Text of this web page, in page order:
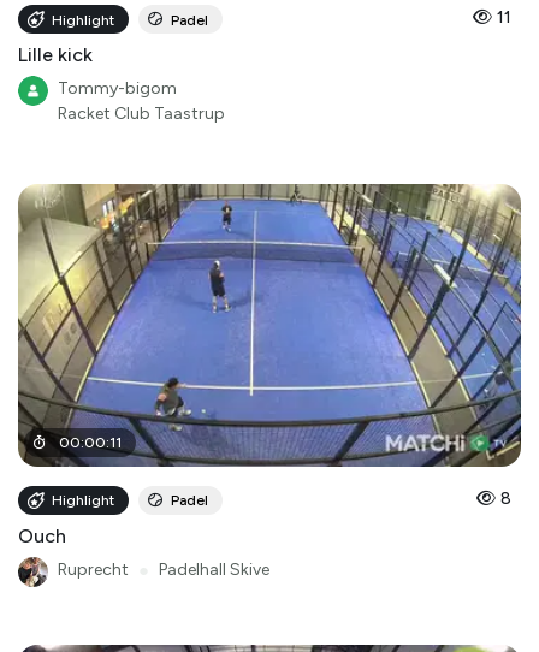
Highlight Padel 11
Lille kick
Tommy-bigom
Racket Club Taastrup
00:00:11
Highlight Padel 8
Ouch
Ruprecht Padelhall Skive